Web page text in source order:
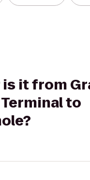
is it from
to